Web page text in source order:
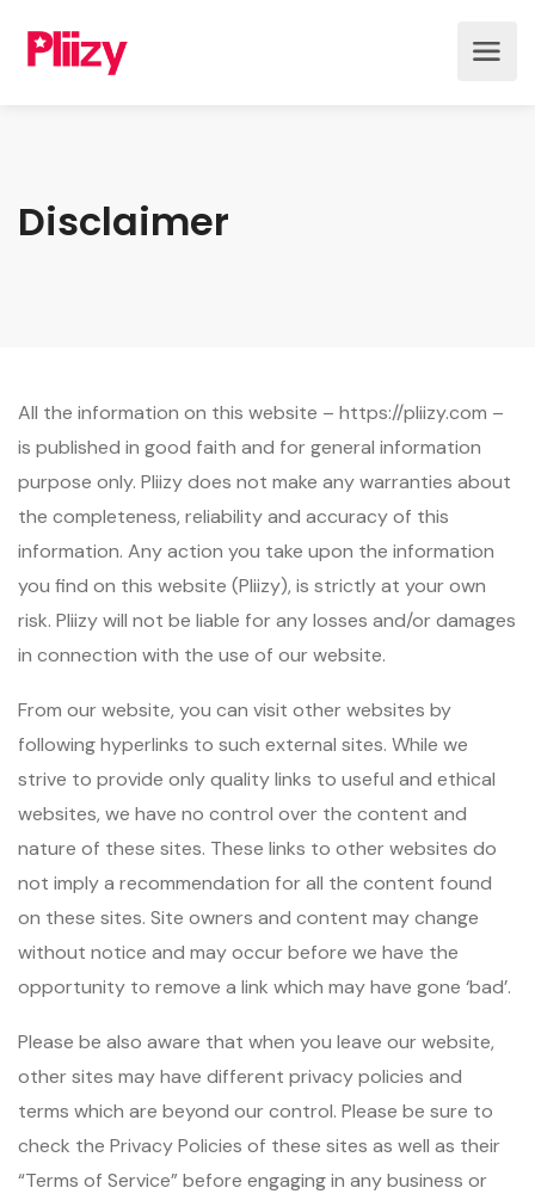
Disclaimer
All the information on this website – https://pliizy.com –
is published in good faith and for general information
purpose only. Pliizy does not make any warranties about
the completeness, reliability and accuracy of this
information. Any action you take upon the information
you find on this website (Pliizy), is strictly at your own
risk. Pliizy will not be liable for any losses and/or damages
in connection with the use of our website.
From our website, you can visit other websites by
following hyperlinks to such external sites. While we
strive to provide only quality links to useful and ethical
websites, we have no control over the content and
nature of these sites. These links to other websites do
not imply a recommendation for all the content found
on these sites. Site owners and content may change
without notice and may occur before we have the
opportunity to remove a link which may have gone ‘bad’.
Please be also aware that when you leave our website,
other sites may have different privacy policies and
terms which are beyond our control. Please be sure to
check the Privacy Policies of these sites as well as their
“Terms of Service” before engaging in any business or